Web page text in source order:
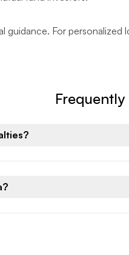
guidance. For